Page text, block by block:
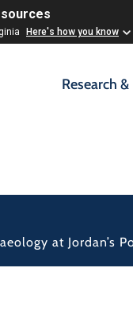
Here's how you know
Research
at Jordan’s